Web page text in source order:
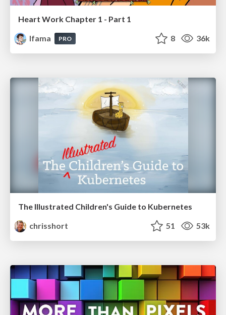
Heart Work Chapter 1 - Part 1
lfama
PRO 8 36k
The Illustrated Children's Guide to Kubernetes
chrisshort
51 53k